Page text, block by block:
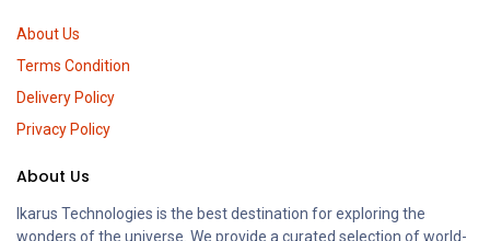
About Us
Terms Condition
Delivery Policy
Privacy Policy
About Us
Ikarus Technologies is the best destination for exploring the
wonders of the universe. We provide a curated selection of world-